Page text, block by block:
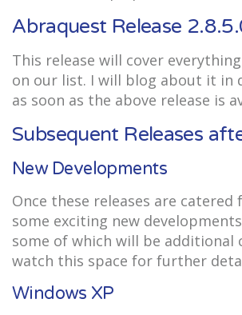
Abraquest Release
This release will cover
on our list. I will blog about it in
as soon as the above release is
Subsequent Releases
New Developments
Once these releases are catered
some exciting new
some of which will be additional
watch this space for further
Windows XP